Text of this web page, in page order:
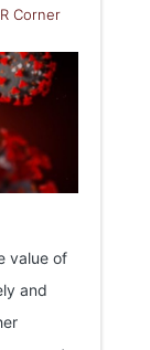
Corner
value of
and